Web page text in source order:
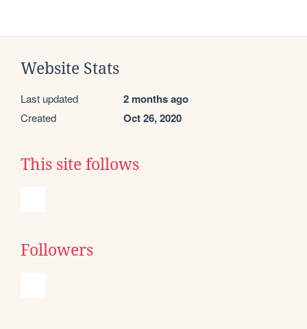
Website Stats
Last updated 2 months ago
Created Oct 26, 2020
This site follows
Followers